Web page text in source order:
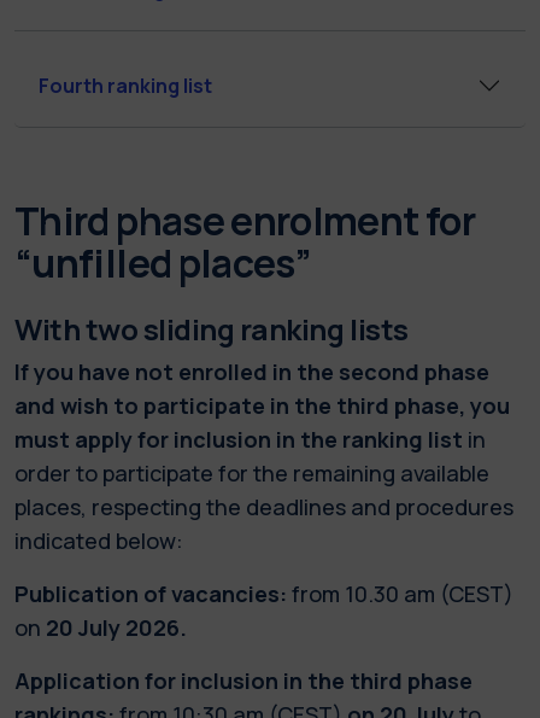
Fourth ranking list
Third phase enrolment for
“unfilled places”
With two sliding ranking lists
If you have not enrolled in the second phase
and wish to participate in the third phase, you
must apply for inclusion in the ranking list in
order to participate for the remaining available
places, respecting the deadlines and procedures
indicated below:
Publication of vacancies: from 10.30 am (CEST)
on 20 July 2026.
Application for inclusion in the third phase